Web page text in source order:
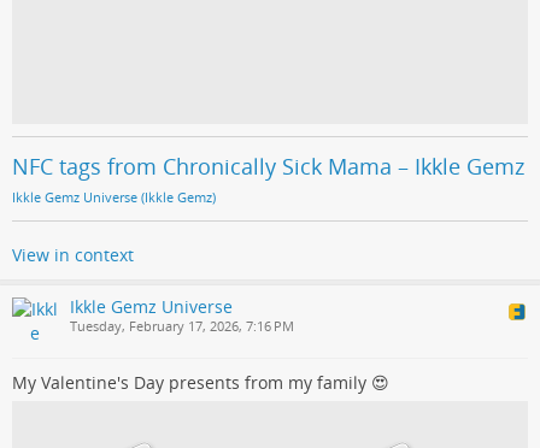
NFC tags from Chronically Sick Mama – Ikkle Gemz
Ikkle Gemz Universe (Ikkle Gemz)
View in context
Ikkle Gemz Universe
Tuesday, February 17, 2026, 7:16 PM
My Valentine's Day presents from my family 😍